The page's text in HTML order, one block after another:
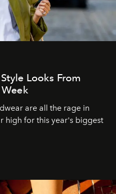
Looks From
are all the rage in
high for this year's biggest